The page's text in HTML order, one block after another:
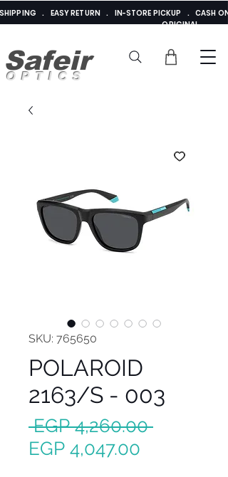
Safeir
OPTICS
SHIPPING . EASY RETURN . IN-STORE PICKUP . CASH
ORIGINAL
SKU: 765650
POLAROID
2163/S - 003
EGP 4,260.00 Regular
EGP 4,047.00